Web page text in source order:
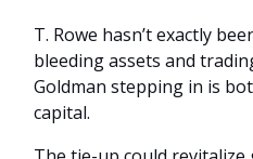
T. Rowe hasn’t exactly
bleeding assets and
Goldman stepping in is
capital.